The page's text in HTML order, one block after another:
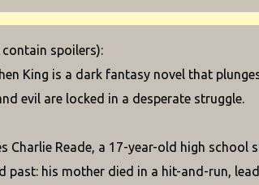
spoilers):
King is a dark fantasy novel that
evil are locked in a desperate struggle.
Charlie Reade, a 17-year-old high
past: his mother died in a hit-and-run,